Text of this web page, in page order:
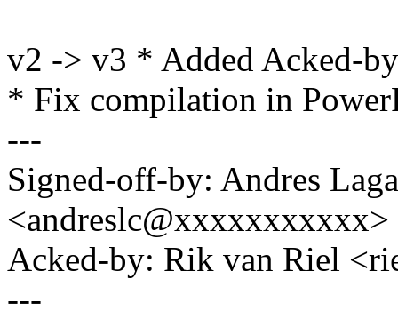
v2 -> v3 * Added Acked-by
* Fix compilation in
---
Signed-off-by: Andres
<andreslc@xxxxxxxxxxx>
Acked-by: Rik van Riel
---